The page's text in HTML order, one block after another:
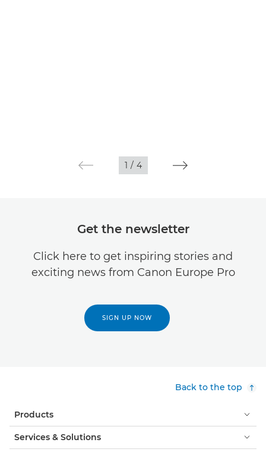
1 / 4
Get the newsletter
Click here to get inspiring stories and
exciting news from Canon Europe Pro
SIGN UP NOW
Back to the top
Products
Services & Solutions